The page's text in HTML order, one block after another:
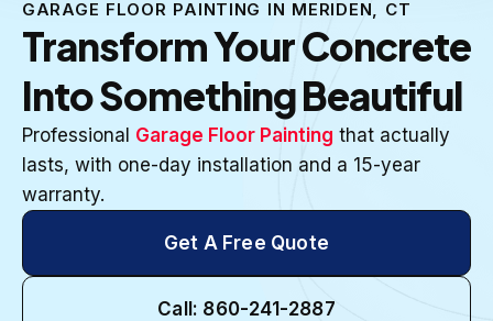
GARAGE FLOOR PAINTING IN MERIDEN, CT
Transform Your Concrete
Into Something Beautiful
Professional Garage Floor Painting that actually
lasts, with one-day installation and a 15-year
warranty.
Get A Free Quote
Call: 860-241-2887